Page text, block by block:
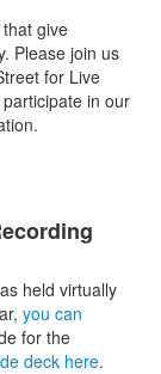
give
Please join us
for Live
in our
held virtually
you can
for the
deck here.